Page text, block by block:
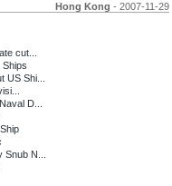
Hong Kong - 2007-11-29
cut...
US Shi...
D...
N...